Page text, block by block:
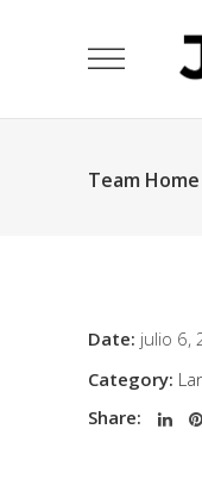
Team Home
Date: julio 6,
Category:
Share: